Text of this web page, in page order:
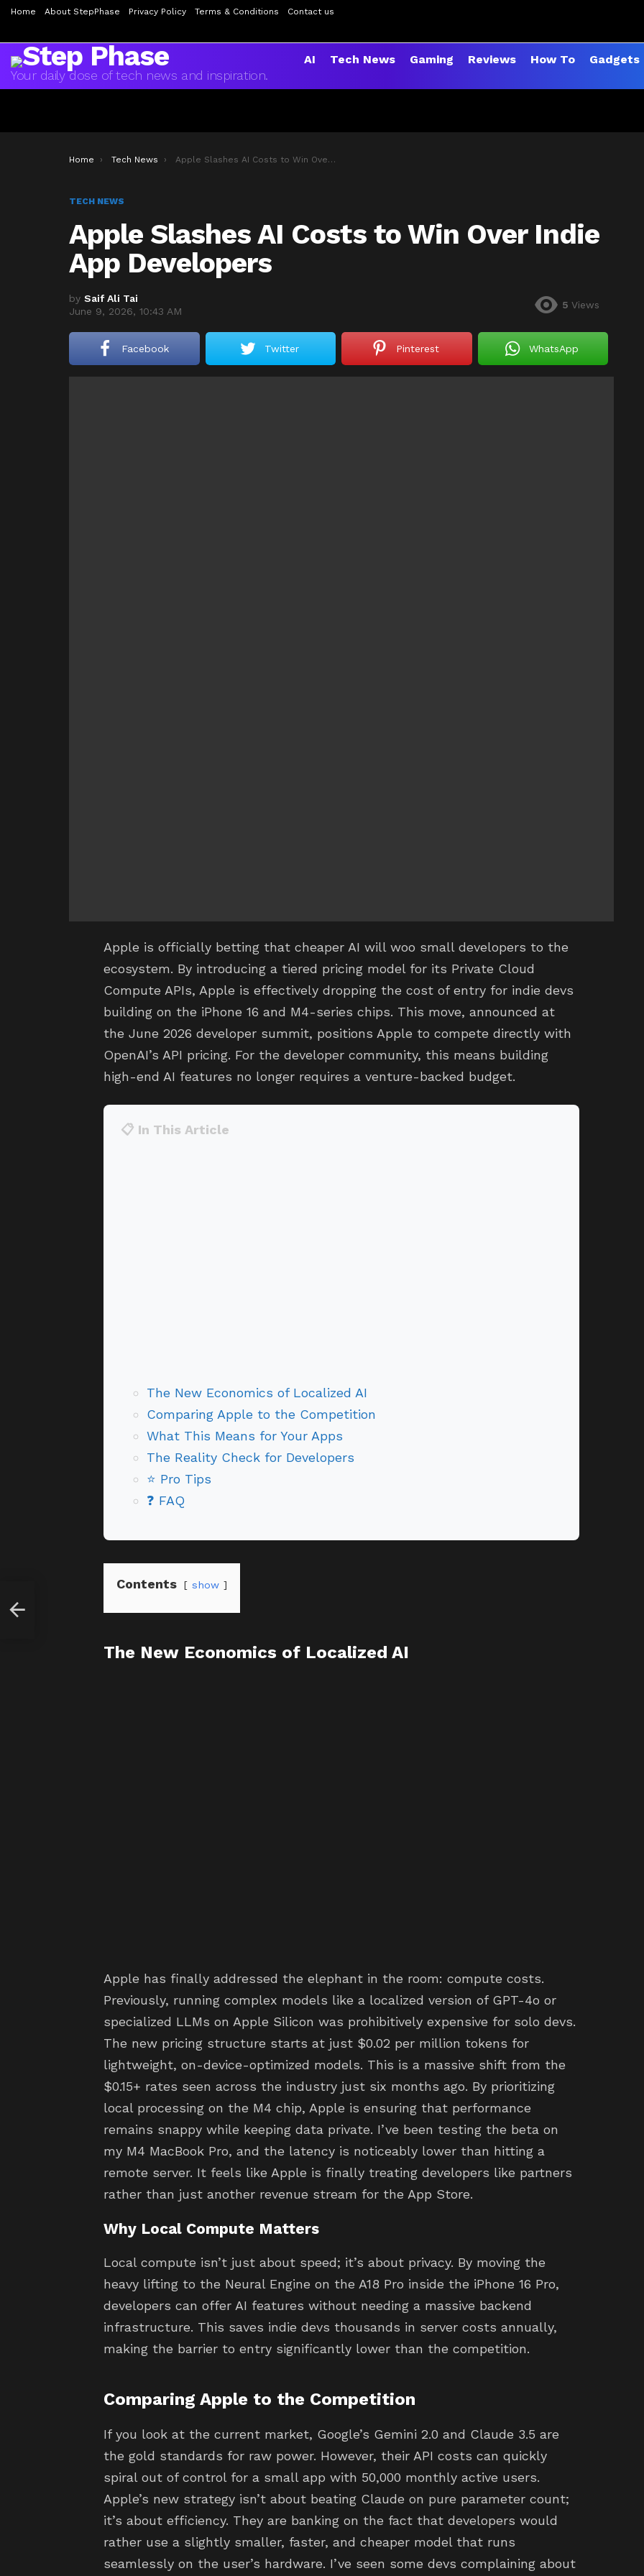
Home About StepPhase Privacy Policy Terms & Conditions Contact us
Your daily dose of tech news and inspiration.
AI Tech News Gaming Reviews How To Gadgets
You are here:
Home Tech News Apple Slashes AI Costs to Win Over Indie App Developers
TECH NEWS
Apple Slashes AI Costs to Win Over Indie
App Developers
by Saif Ali Tai
June 9, 2026, 10:43 AM
5 Views
Facebook Twitter Pinterest WhatsApp
Apple is officially betting that cheaper AI will woo small developers to the
ecosystem. By introducing a tiered pricing model for its Private Cloud
Compute APIs, Apple is effectively dropping the cost of entry for indie devs
building on the iPhone 16 and M4-series chips. This move, announced at
the June 2026 developer summit, positions Apple to compete directly with
OpenAI’s API pricing. For the developer community, this means building
high-end AI features no longer requires a venture-backed budget.
📋 In This Article
The New Economics of Localized AI
Comparing Apple to the Competition
What This Means for Your Apps
The Reality Check for Developers
⭐ Pro Tips
❓ FAQ
Contents show
The New Economics of Localized AI
Apple has finally addressed the elephant in the room: compute costs.
Previously, running complex models like a localized version of GPT-4o or
specialized LLMs on Apple Silicon was prohibitively expensive for solo devs.
The new pricing structure starts at just $0.02 per million tokens for
lightweight, on-device-optimized models. This is a massive shift from the
$0.15+ rates seen across the industry just six months ago. By prioritizing
local processing on the M4 chip, Apple is ensuring that performance
remains snappy while keeping data private. I’ve been testing the beta on
my M4 MacBook Pro, and the latency is noticeably lower than hitting a
remote server. It feels like Apple is finally treating developers like partners
rather than just another revenue stream for the App Store.
Why Local Compute Matters
Local compute isn’t just about speed; it’s about privacy. By moving the
heavy lifting to the Neural Engine on the A18 Pro inside the iPhone 16 Pro,
developers can offer AI features without needing a massive backend
infrastructure. This saves indie devs thousands in server costs annually,
making the barrier to entry significantly lower than the competition.
Comparing Apple to the Competition
If you look at the current market, Google’s Gemini 2.0 and Claude 3.5 are
the gold standards for raw power. However, their API costs can quickly
spiral out of control for a small app with 50,000 monthly active users.
Apple’s new strategy isn’t about beating Claude on pure parameter count;
it’s about efficiency. They are banking on the fact that developers would
rather use a slightly smaller, faster, and cheaper model that runs
seamlessly on the user’s hardware. I’ve seen some devs complaining about